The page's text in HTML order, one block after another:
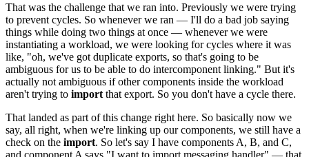
That was the challenge that we ran into. Previously we were trying
to prevent cycles. So whenever we ran — I'll do a bad job saying
things while doing two things at once — whenever we were
instantiating a workload, we were looking for cycles where it was
like, "oh, we've got duplicate exports, so that's going to be
ambiguous for us to be able to do intercomponent linking." But it's
actually not ambiguous if other components inside the workload
aren't trying to import that export. So you don't have a cycle there.
That landed as part of this change right here. So basically now we
say, all right, when we're linking up our components, we still have a
check on the import. So let's say I have components A, B, and C,